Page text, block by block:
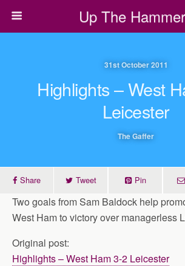
Up The
31st October 2011
Highlights – West
Leicester
The Gaffer
Share Tweet Pin
Two goals from Sam Baldock help
West Ham to victory over managerless
Original post:
Highlights – West Ham 3-2 Leicester